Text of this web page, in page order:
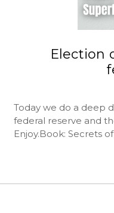
Election
Today we do a deep
federal reserve and
Enjoy.Book: Secrets